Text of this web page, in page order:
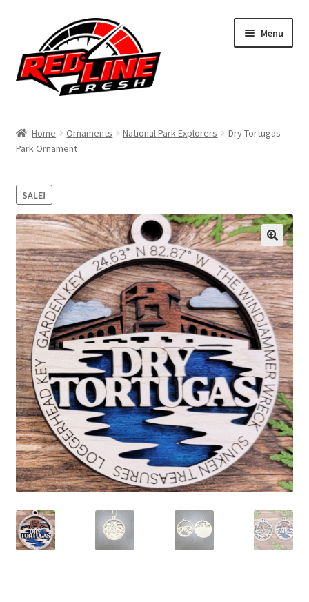
navigation
content
Menu
Shop
My Account
menu
Contact Us
Affiliate Program
Expand
child
menu
Cart
Expand
child
menu
Home Ornaments National Park Explorers
Dry Tortugas
Park Ornament
SALE!